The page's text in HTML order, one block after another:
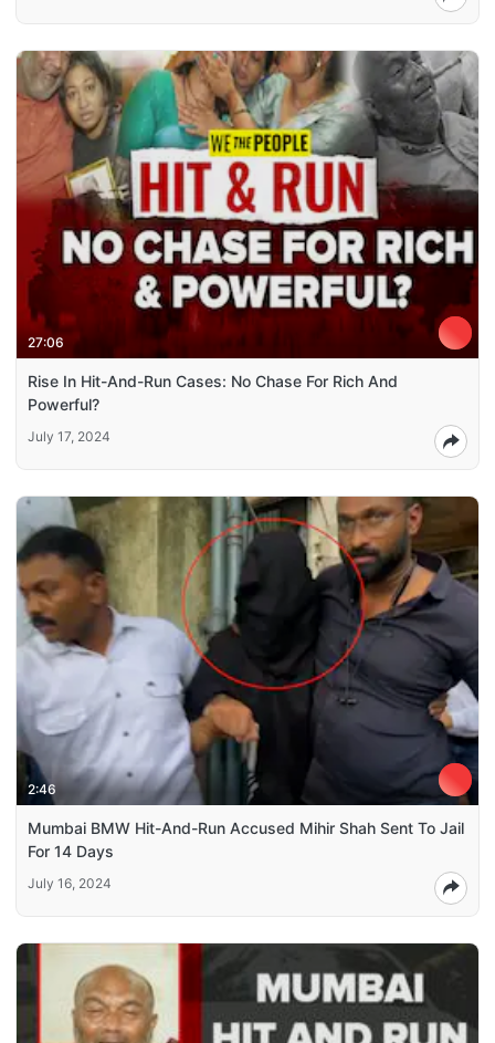
27:06
Rise In Hit-And-Run Cases: No Chase For Rich And
Powerful?
July 17, 2024
2:46
Mumbai BMW Hit-And-Run Accused Mihir Shah Sent To Jail
For 14 Days
July 16, 2024